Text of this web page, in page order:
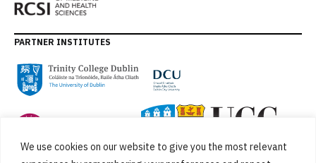
We use cookies on our website to give you the most relevant
PARTNER INSTITUTES